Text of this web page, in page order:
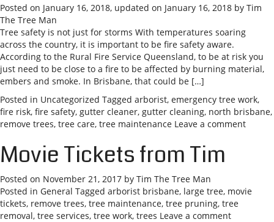
Posted on January 16, 2018, updated on January 16, 2018 by Tim
The Tree Man
Tree safety is not just for storms With temperatures soaring
across the country, it is important to be fire safety aware.
According to the Rural Fire Service Queensland, to be at risk you
just need to be close to a fire to be affected by burning material,
embers and smoke. In Brisbane, that could be […]
Posted in Uncategorized Tagged arborist, emergency tree work,
fire risk, fire safety, gutter cleaner, gutter cleaning, north brisbane,
remove trees, tree care, tree maintenance Leave a comment
Movie Tickets from Tim
Posted on November 21, 2017 by Tim The Tree Man
Posted in General Tagged arborist brisbane, large tree, movie
tickets, remove trees, tree maintenance, tree pruning, tree
removal, tree services, tree work, trees Leave a comment